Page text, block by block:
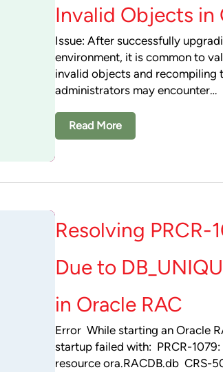
Invalid Objects in
Issue: After successfully
environment, it is common to
invalid objects and recompiling
administrators may encounter…
Read More
Resolving PRCR-
Due to
in Oracle RAC
Error While starting an Oracle
startup failed with: PRCR-
resource ora.RACDB.db CRS-